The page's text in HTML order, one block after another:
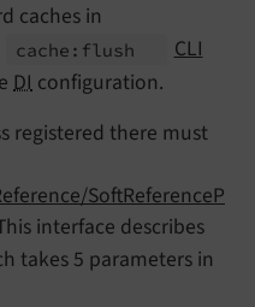
caches in
cache: flush
CLI
DI configuration.
registered there must
SoftReferenceP
interface describes
takes 5 parameters in